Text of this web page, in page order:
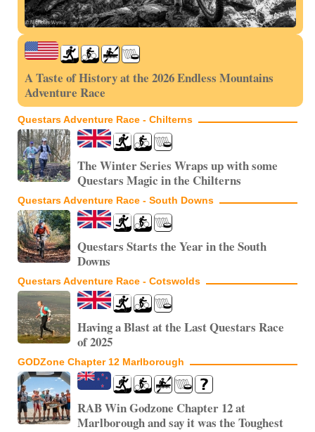
A Taste of History at the 2026 Endless Mountains
Adventure Race
Questars Adventure Race - Chilterns
The Winter Series Wraps up with some
Questars Magic in the Chilterns
Questars Adventure Race - South Downs
Questars Starts the Year in the South
Downs
Questars Adventure Race - Cotswolds
Having a Blast at the Last Questars Race
of 2025
GODZone Chapter 12 Marlborough
RAB Win Godzone Chapter 12 at
Marlborough and say it was the Toughest